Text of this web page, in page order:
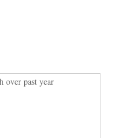
over past year